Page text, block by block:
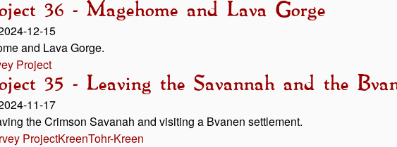
36 - Magehome and Lava Gorge
12-15
and Lava Gorge.
Project
35 - Leaving the Savannah and the
11-17
the Crimson Savanah and visiting a Bvanen settlement.
ProjectKreenTohr-Kreen